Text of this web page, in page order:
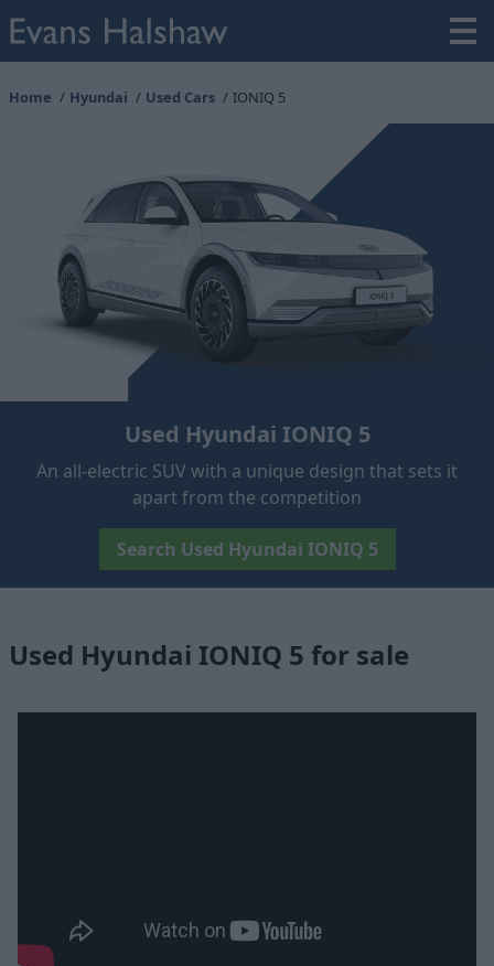
Home Hyundai Used Cars IONIQ 5
Used Hyundai IONIQ 5
An all-electric SUV with a unique design that sets it
apart from the competition
Search Used Hyundai IONIQ 5
Used Hyundai IONIQ 5 for sale